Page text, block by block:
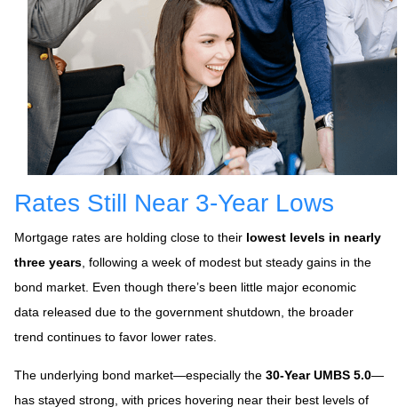
Rates Still Near 3-Year Lows
Mortgage rates are holding close to their lowest levels in nearly
three years , following a week of modest but steady gains in the
bond market. Even though there’s been little major economic
data released due to the government shutdown, the broader
trend continues to favor lower rates.
The underlying bond market—especially the 30-Year UMBS 5.0—
has stayed strong, with prices hovering near their best levels of